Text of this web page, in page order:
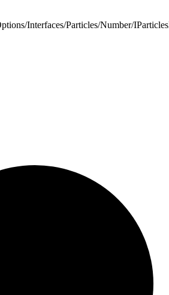
Interfaces/Particles/Number/